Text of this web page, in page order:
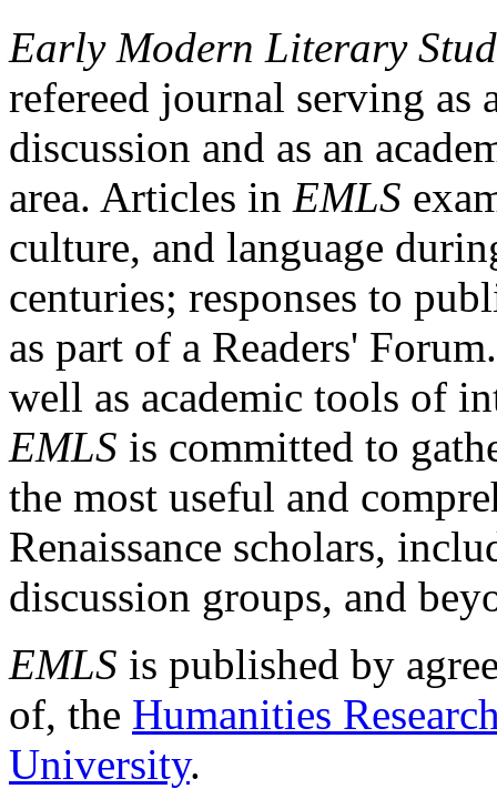
Early Modern Literary
refereed journal serving as
discussion and as an
area. Articles in EMLS
culture, and language
centuries; responses to
as part of a Readers'
well as academic tools of
EMLS is committed to
the most useful and
Renaissance scholars,
discussion groups, and
EMLS is published by
of, the Humanities
University.